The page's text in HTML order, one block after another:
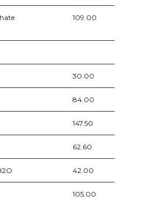
109.00
30.00
84.00
147.50
62.60
42.00
105.00